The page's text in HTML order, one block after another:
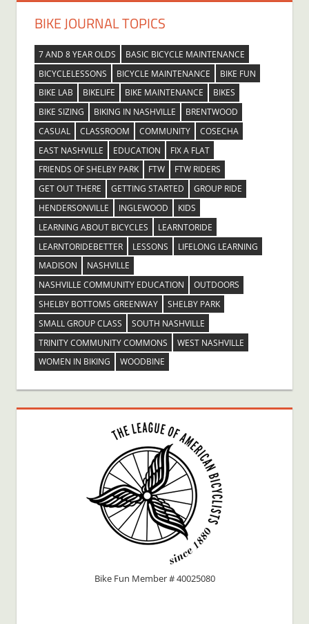
BIKE JOURNAL TOPICS
7 AND 8 YEAR OLDS
BASIC BICYCLE MAINTENANCE
BICYCLELESSONS
BICYCLE MAINTENANCE
BIKE FUN
BIKE LAB
BIKELIFE BIKE MAINTENANCE
BIKES
BIKE SIZING
BIKING IN NASHVILLE
BRENTWOOD
CASUAL
CLASSROOM COMMUNITY
COSECHA
EAST NASHVILLE
EDUCATION
FIX A FLAT
FRIENDS OF SHELBY PARK
FTW
FTW RIDERS
GET OUT THERE
GETTING STARTED
GROUP RIDE
HENDERSONVILLE
INGLEWOOD
KIDS
LEARNING ABOUT BICYCLES
LEARNTORIDE
LEARNTORIDEBETTER
LESSONS
LIFELONG LEARNING
MADISON
NASHVILLE
NASHVILLE COMMUNITY EDUCATION
OUTDOORS
SHELBY BOTTOMS GREENWAY
SHELBY PARK
SMALL GROUP CLASS
SOUTH NASHVILLE
TRINITY COMMUNITY COMMONS
WEST NASHVILLE
WOMEN IN BIKING
WOODBINE
Bike Fun Member # 40025080